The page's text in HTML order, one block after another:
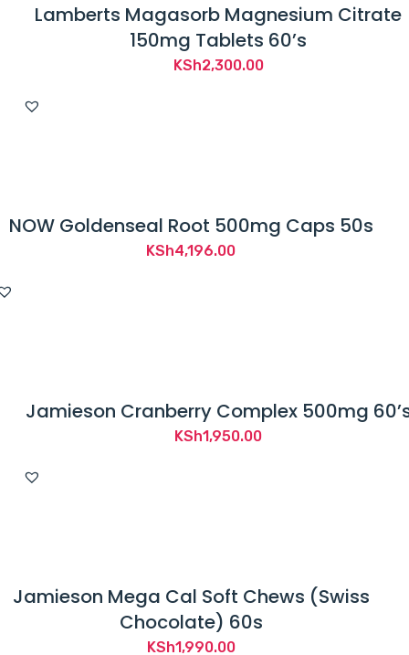
Lamberts Magasorb Magnesium Citrate
150mg Tablets 60’s
KSh2,300.00
NOW Goldenseal Root 500mg Caps 50s
KSh4,196.00
Jamieson Cranberry Complex 500mg
KSh1,950.00
Jamieson Mega Cal Soft Chews (Swiss
Chocolate) 60s
KSh1,990.00